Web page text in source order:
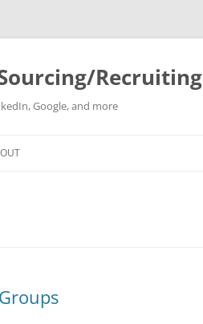
Recruiting
Google, and more